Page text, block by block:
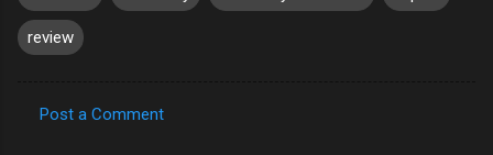
review
Post a Comment